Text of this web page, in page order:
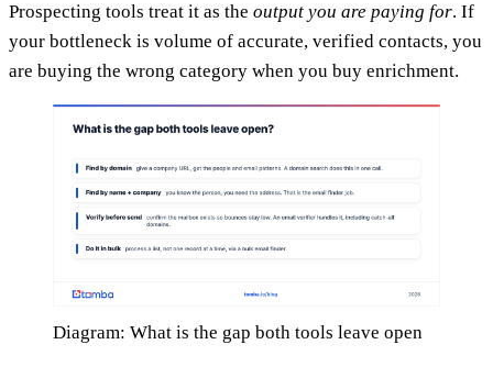
Prospecting tools treat it as the output you are paying for. If
your bottleneck is volume of accurate, verified contacts, you
are buying the wrong category when you buy enrichment.
Diagram: What is the gap both tools leave open